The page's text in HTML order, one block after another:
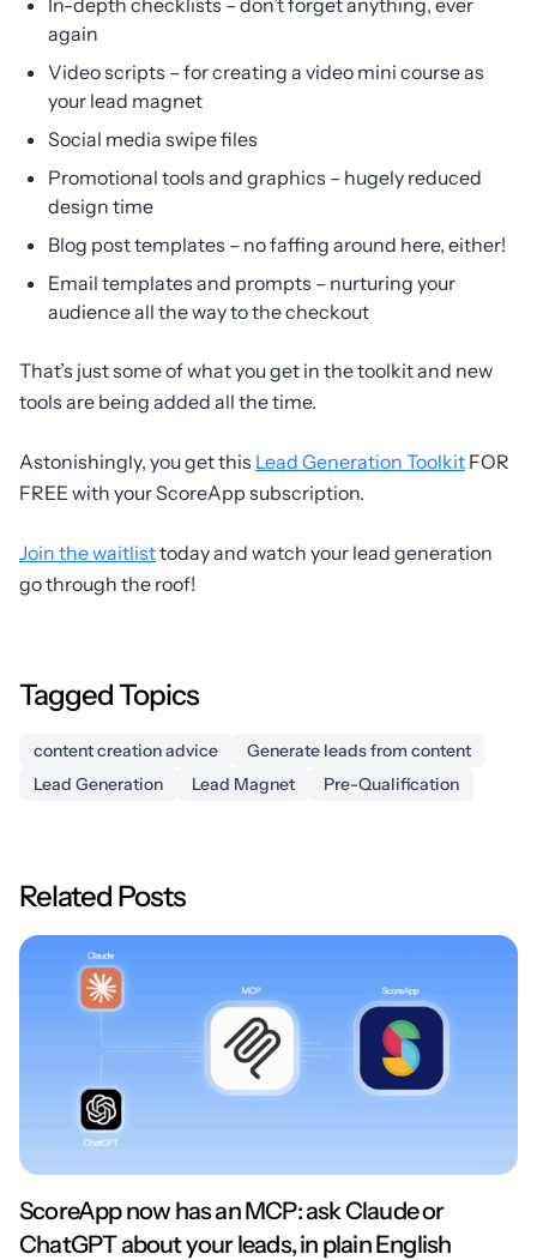
again
Video scripts – for creating a video mini course as
your lead magnet
Social media swipe files
Promotional tools and graphics – hugely reduced
design time
Blog post templates – no faffing around here, either!
Email templates and prompts – nurturing your
audience all the way to the checkout
That’s just some of what you get in the toolkit and new
tools are being added all the time.
Astonishingly, you get this Lead Generation Toolkit FOR
FREE with your ScoreApp subscription.
Join the waitlisttoday and watch your lead generation
go through the roof!
Tagged Topics
content creation advice
Generate leads from content
Lead Generation
Lead Magnet Pre-Qualification
Related Posts
ScoreApp now has an MCP: ask Claude or
ChatGPT about your leads, in plain English